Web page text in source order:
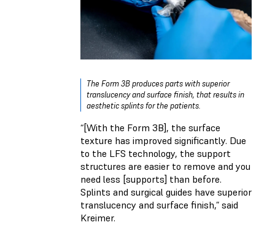
The Form 3B produces parts with superior
translucency and surface finish, that results in
aesthetic splints for the patients.
“[With the Form 3B], the surface
texture has improved significantly. Due
to the LFS technology, the support
structures are easier to remove and you
need less [supports] than before.
Splints and surgical guides have superior
translucency and surface finish,” said
Kreimer.